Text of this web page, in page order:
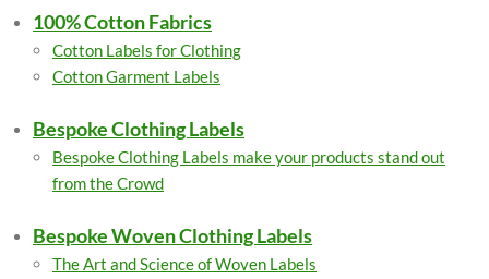
100% Cotton Fabrics
Cotton Labels for Clothing
Cotton Garment Labels
Bespoke Clothing Labels
Bespoke Clothing Labels make your products stand out
from the Crowd
Bespoke Woven Clothing Labels
The Art and Science of Woven Labels